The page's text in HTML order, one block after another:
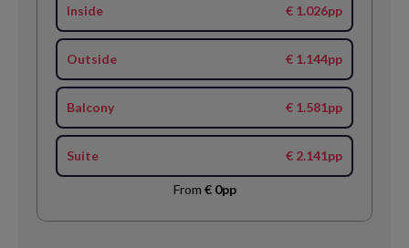
Inside € 1.026pp
Outside € 1.144pp
Balcony € 1.581pp
Suite € 2.141pp
From € 0pp